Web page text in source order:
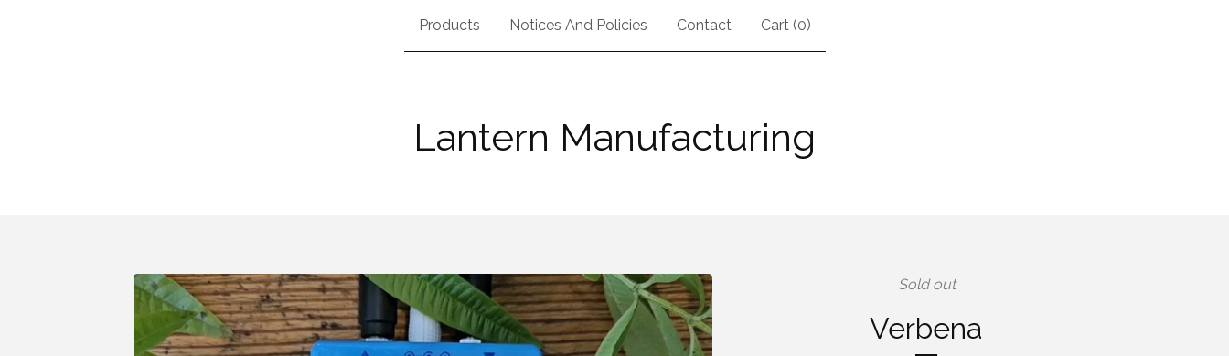
Products Notices And Policies Contact Cart (0)
Lantern Manufacturing
Sold out
Verbena